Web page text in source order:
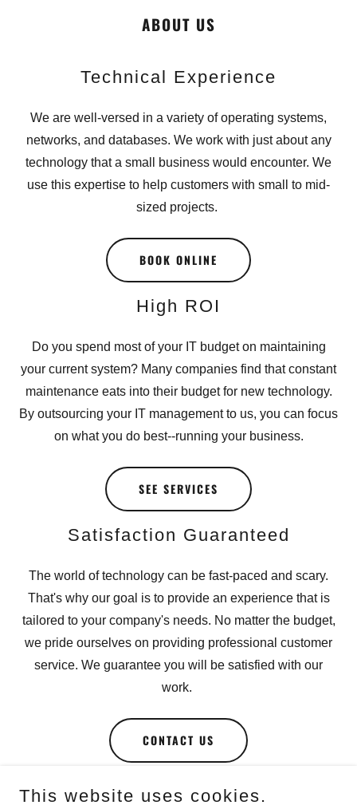
ABOUT US
Technical Experience
We are well-versed in a variety of operating systems,
networks, and databases. We work with just about any
technology that a small business would encounter. We
use this expertise to help customers with small to mid-
sized projects.
BOOK ONLINE
High ROI
Do you spend most of your IT budget on maintaining
your current system? Many companies find that constant
maintenance eats into their budget for new technology.
By outsourcing your IT management to us, you can focus
on what you do best--running your business.
SEE SERVICES
Satisfaction Guaranteed
The world of technology can be fast-paced and scary.
That's why our goal is to provide an experience that is
tailored to your company's needs. No matter the budget,
we pride ourselves on providing professional customer
service. We guarantee you will be satisfied with our
work.
CONTACT US
This website uses cookies.